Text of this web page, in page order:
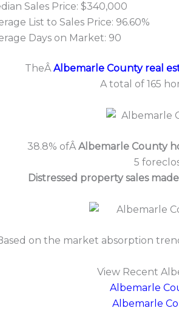
Sales Price: $340,000
List to Sales Price: 96.60%
Days on Market: 90
TheÂAlbemarle County real
A total of 165
38.8% ofÂAlbemarle County
5
Distressed property sales
on the market absorption
View Recent
Albemarle
Albemarle